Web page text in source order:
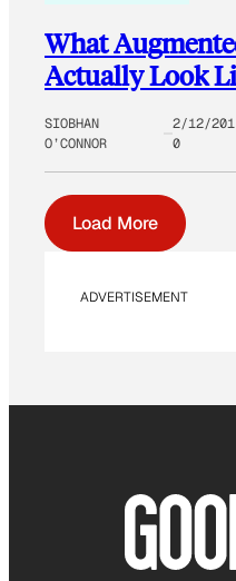
What
Actually Look
SIOBHAN
O’CONNOR
2/12/201
0
Load More
ADVERTISEMENT